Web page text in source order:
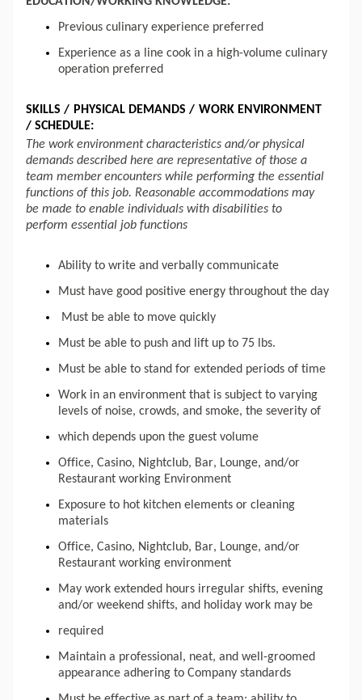
Previous culinary experience preferred
Experience as a line cook in a high-volume culinary
operation preferred
SKILLS / PHYSICAL DEMANDS / WORK ENVIRONMENT
/ SCHEDULE:
The work environment characteristics and/or physical
demands described here are representative of those a
team member encounters while performing the essential
functions of this job. Reasonable accommodations may
be made to enable individuals with disabilities to
perform essential job functions
Ability to write and verbally communicate
Must have good positive energy throughout the day
Must be able to move quickly
Must be able to push and lift up to 75 lbs.
Must be able to stand for extended periods of time
Work in an environment that is subject to varying
levels of noise, crowds, and smoke, the severity of
which depends upon the guest volume
Office, Casino, Nightclub, Bar, Lounge, and/or
Restaurant working Environment
Exposure to hot kitchen elements or cleaning
materials
Office, Casino, Nightclub, Bar, Lounge, and/or
Restaurant working environment
May work extended hours irregular shifts, evening
and/or weekend shifts, and holiday work may be
required
Maintain a professional, neat, and well-groomed
appearance adhering to Company standards